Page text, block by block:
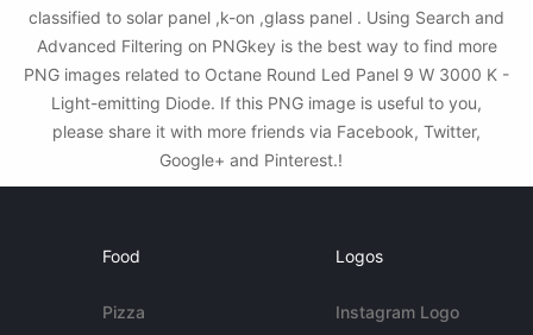
classified to solar panel ,k-on ,glass panel . Using Search and
Advanced Filtering on PNGkey is the best way to find more
PNG images related to Octane Round Led Panel 9 W 3000 K -
Light-emitting Diode. If this PNG image is useful to you,
please share it with more friends via Facebook, Twitter,
Google+ and Pinterest.!
Food
Pizza
Logos
Instagram Logo